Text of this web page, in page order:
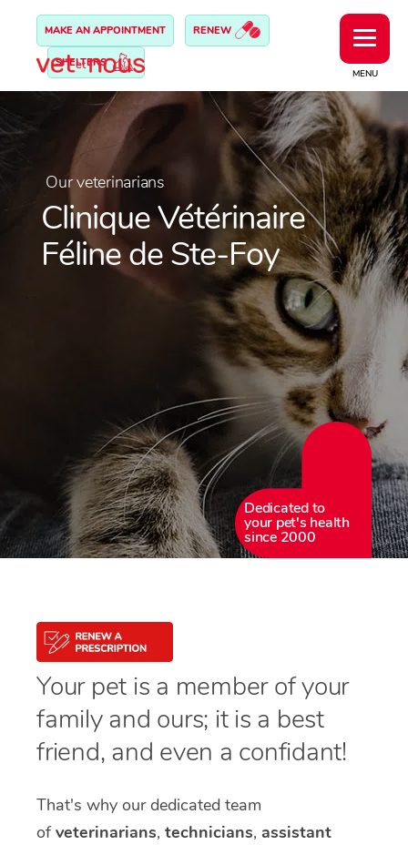
MENU
MAKE AN APPOINTMENT RENEW
SHELTERS
Our veterinarians
Clinique Vétérinaire
Féline de Ste-Foy
Dedicated to
your pet's health
since 2000
Your pet is a member of your
family and ours; it is a best
friend, and even a confidant!
That's why our dedicated team
ofveterinarians, technicians, assistant